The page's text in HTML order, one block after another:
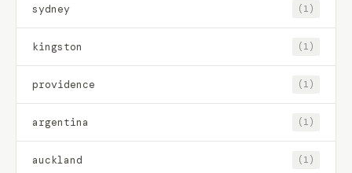
sydney (1)
kingston (1)
providence (1)
argentina (1)
auckland (1)